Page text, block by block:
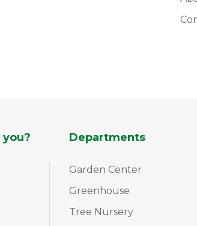
Departments
Garden Center
Greenhouse
Tree Nursery